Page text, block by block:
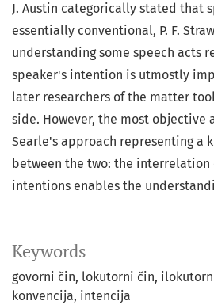
Keywords
govorni čin lokutorni čin
konvencija intencija
J. Austin categorically stated that
essentially conventional, P. F.
understanding some speech acts
speaker's intention is utmostly
later researchers of the matter
side. However, the most objective
Searle's approach representing a
between the two: the interrelation
intentions enables the